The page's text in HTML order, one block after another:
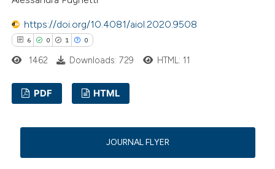
mentions, or contrasts
claim, and a label
in which section the
was made.
https://doi.org/10.4081/aiol.2020.9508
6 0 1 0
Mentioning
1462 Downloads: 729 HTML: 11
PDF HTML
JOURNAL FLYER